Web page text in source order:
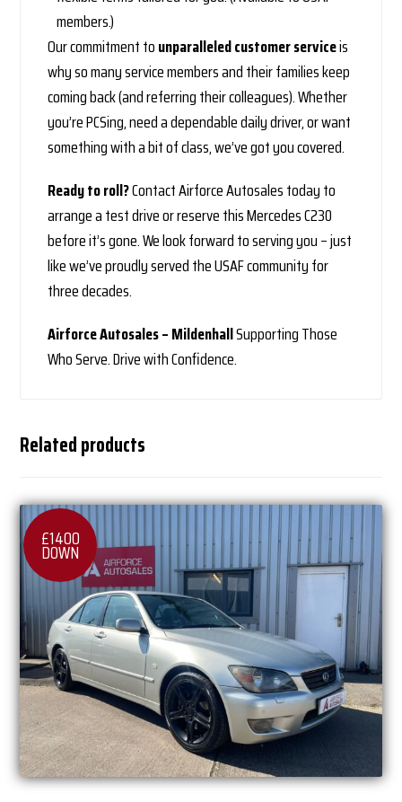
members.)
Our commitment tounparalleled customer serviceis
why so many service members and their families keep
coming back (and referring their colleagues). Whether
you’re PCSing, need a dependable daily driver, or want
something with a bit of class, we’ve got you covered.
Ready to roll?Contact Airforce Autosales today to
arrange a test drive or reserve this Mercedes C230
before it’s gone. We look forward to serving you – just
like we’ve proudly served the USAF community for
three decades.
Airforce Autosales – MildenhallSupporting Those
Who Serve. Drive with Confidence.
Related products
£1400
DOWN